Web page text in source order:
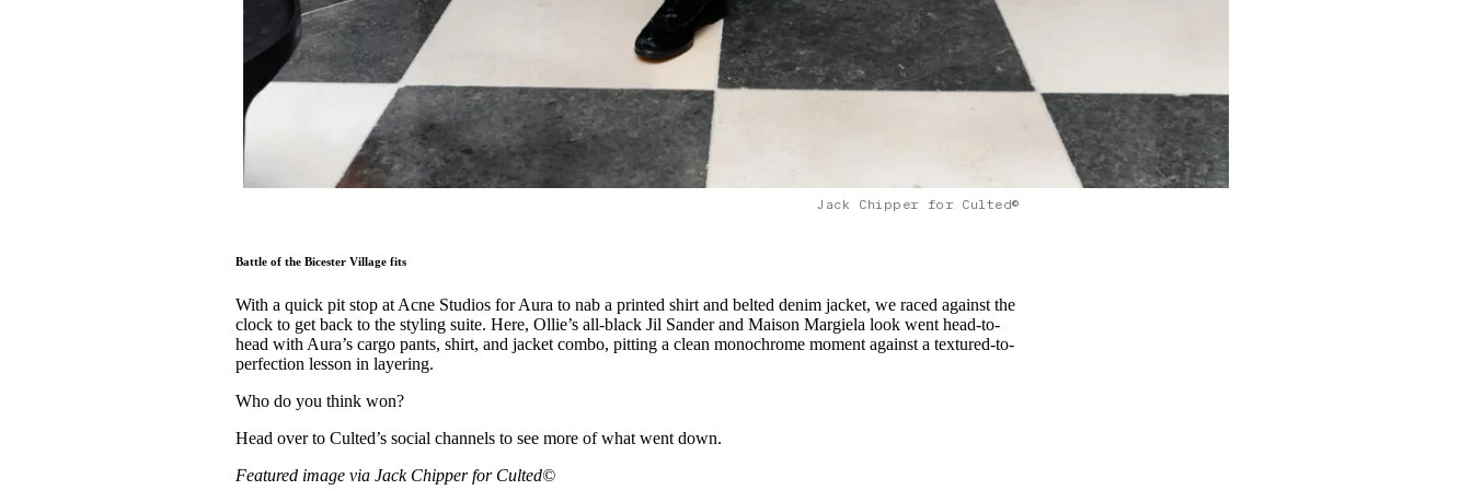
Jack Chipper for Culted©
Battle of the Bicester Village fits
With a quick pit stop at Acne Studios for Aura to nab a printed shirt and belted denim jacket, we raced against the
clock to get back to the styling suite. Here, Ollie’s all-black Jil Sander and Maison Margiela look went head-to-
head with Aura’s cargo pants, shirt, and jacket combo, pitting a clean monochrome moment against a textured-to-
perfection lesson in layering.
Who do you think won?
Head over to Culted’s social channels to see more of what went down.
Featured image via Jack Chipper for Culted©